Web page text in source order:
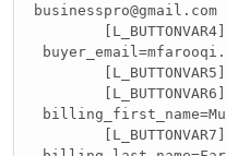
businesspro@gmail.com
[L_BUTTONVAR5]